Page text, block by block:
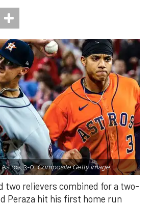
Astros, 3-0.Composite Getty Image.
two relievers combined for a two-
Peraza hit his first home run